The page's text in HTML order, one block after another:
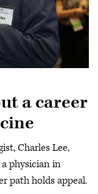
a career
Charles Lee,
physician in
path holds appeal.